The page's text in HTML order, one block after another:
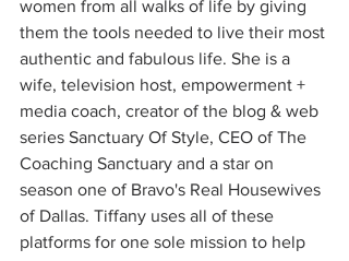
women from all walks of life by giving
them the tools needed to live their most
authentic and fabulous life. She is a
wife, television host, empowerment +
media coach, creator of the blog & web
series Sanctuary Of Style, CEO of The
Coaching Sanctuary and a star on
season one of Bravo's Real Housewives
of Dallas. Tiffany uses all of these
platforms for one sole mission to help